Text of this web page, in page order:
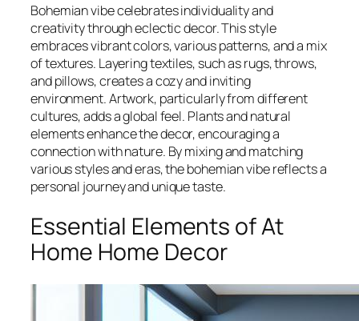
Bohemian vibe celebrates individuality and
creativity through eclectic decor. This style
embraces vibrant colors, various patterns, and a mix
of textures. Layering textiles, such as rugs, throws,
and pillows, creates a cozy and inviting
environment. Artwork, particularly from different
cultures, adds a global feel. Plants and natural
elements enhance the decor, encouraging a
connection with nature. By mixing and matching
various styles and eras, the bohemian vibe reflects a
personal journey and unique taste.
Essential Elements of At
Home Home Decor